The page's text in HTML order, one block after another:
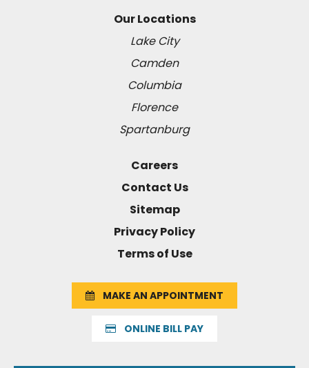
Our Locations
Lake City
Camden
Columbia
Florence
Spartanburg
Careers
Contact Us
Sitemap
Privacy Policy
Terms of Use
MAKE AN APPOINTMENT
ONLINE BILL PAY